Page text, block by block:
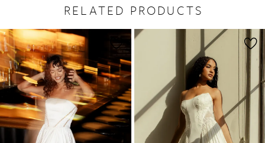
RELATED PRODUCTS
Related
Products
Carousel
Skip
to
end
AUTOPLAY
SLIDE
1
2
3
4
5